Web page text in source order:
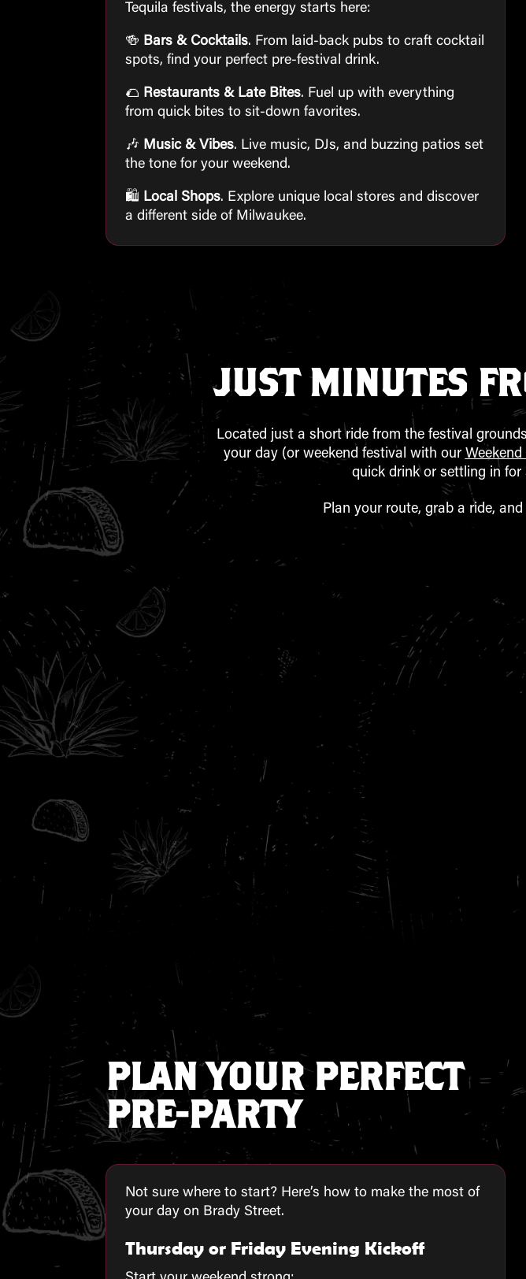
Tequila festivals, the energy starts here:
🍻 Bars & Cocktails. From laid-back pubs to craft cocktail
spots, find your perfect pre-festival drink.
🌮 Restaurants & Late Bites. Fuel up with everything
from quick bites to sit-down favorites.
🎶 Music & Vibes. Live music, DJs, and buzzing patios set
the tone for your weekend.
🛍 Local Shops. Explore unique local stores and discover
a different side of Milwaukee.
JUST MINUTES
Located just a short ride from the festival
your day (or weekend festival with our Weekend
quick drink or settling in for
Plan your route, grab a ride,
PLAN YOUR PERFECT
PRE-PARTY
Not sure where to start? Here’s how to make the most of
your day on Brady Street.
Thursday or Friday Evening Kickoff